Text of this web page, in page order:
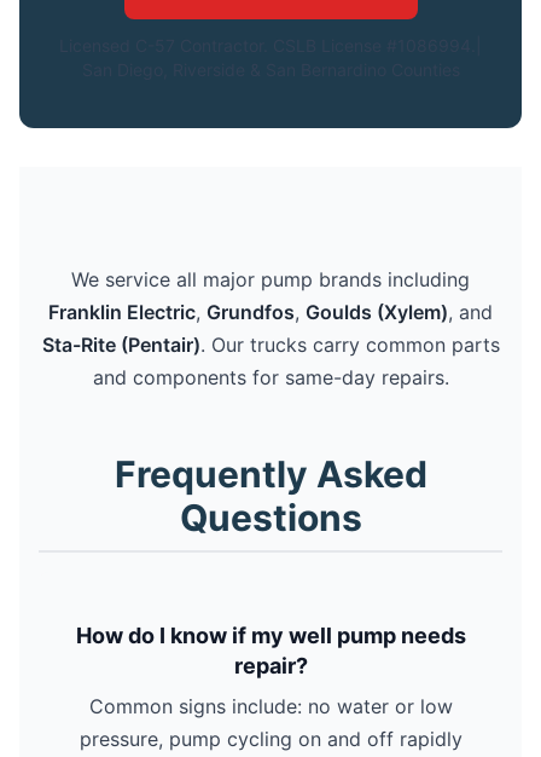
We service all major pump brands including
Franklin Electric, Grundfos, Goulds (Xylem), and
Sta-Rite (Pentair). Our trucks carry common parts
and components for same-day repairs.
Frequently Asked
Questions
How do I know if my well pump needs
repair?
Common signs include: no water or low
pressure, pump cycling on and off rapidly